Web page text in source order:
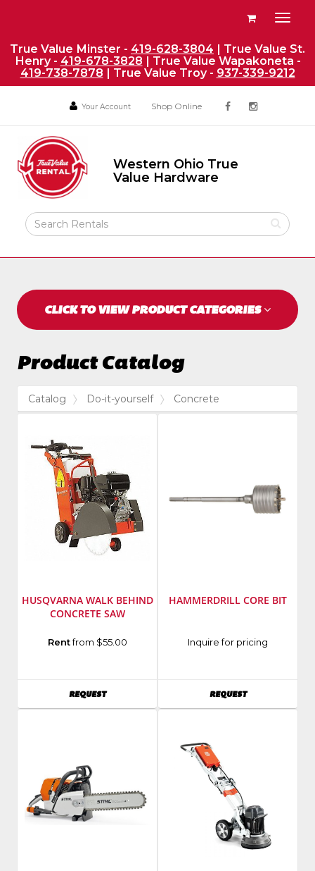
True Value Minster - 419-628-3804 | True Value St.
Henry - 419-678-3828 | True Value Wapakoneta -
419-738-7878 | True Value Troy - 937-339-9212
Your
Your Account
Your
Shop Online
Social
facebookinstagram
Return
to
Home
Page
Western
Ohio
Value
Hardware
Western Ohio True
Value Hardware
Search
Rental
View
requests
availability
cart
Navigation
Toggle
CLICK TO VIEW PRODUCT CATEGORIES
Product Catalog
Catalog Do-it-yourself Concrete
HUSQVARNA WALK BEHIND
CONCRETE SAW
Manufacturer:
Rentfrom $55.00
REQUESTAVAILABILITY
HAMMERDRILL CORE BIT
Manufacturer:
Inquire for pricing
REQUESTAVAILABILITY